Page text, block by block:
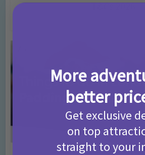
T&Cs 2026
More
better
Get exclusive
on top
straight to your